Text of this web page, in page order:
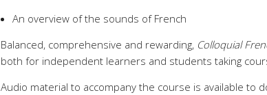
An overview of the sounds of French
Balanced, comprehensive and rewarding, Colloquial
both for independent learners and students taking
Audio material to accompany the course is available to